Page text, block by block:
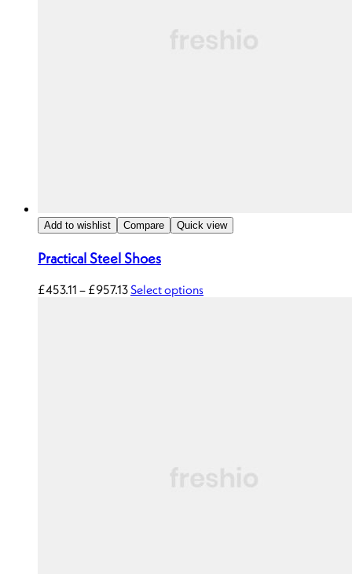
Add to wishlist Compare Quick view
Practical Steel Shoes
£453.11 – £957.13Select options